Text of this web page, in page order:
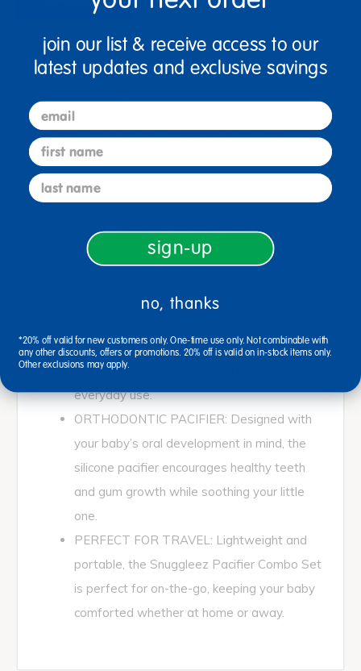
Ages Birth & Up / Infant
Keep your baby comforted and soothed with the
soft plush toy with an orthodontic silicone pacifier
designed for everyday convenience and care.
Includes Giraffe Snuggleez and Llama Snuggleez
with pacifiers.
Snuggleez toy and orthodontic pacifier
promoting better sleep and relaxation.
toy and silicone pacifier are easy to clean,
making them convenient and hygienic for
everyday use.
ORTHODONTIC PACIFIER: Designed with
your baby’s oral development in mind, the
silicone pacifier encourages healthy teeth
and gum growth while soothing your little
one.
PERFECT FOR TRAVEL: Lightweight and
portable, the Snuggleez Pacifier Combo Set
is perfect for on-the-go, keeping your baby
comforted whether at home or away.
join our list & receive access to our
latest updates and exclusive savings
email
first name
last name
sign-up
no, thanks
*20% off valid for new customers only. One-time use only. Not combinable with
any other discounts, offers or promotions. 20% off is valid on in-stock items only.
Other exclusions may apply.